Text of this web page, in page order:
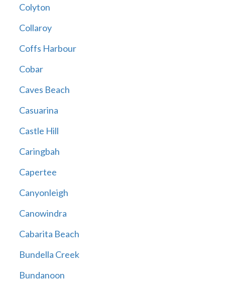
Colyton
Collaroy
Coffs Harbour
Cobar
Caves Beach
Casuarina
Castle Hill
Caringbah
Capertee
Canyonleigh
Canowindra
Cabarita Beach
Bundella Creek
Bundanoon